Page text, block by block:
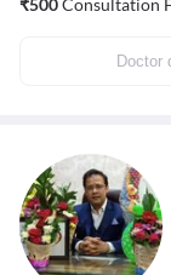
₹500Consultation
Doctor